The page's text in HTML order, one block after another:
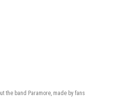
the band Paramore, made by fans